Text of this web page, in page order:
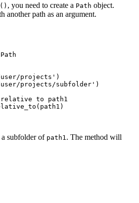
, you need to create a Path object.
another path as an argument.
user/projects')
user/projects/subfolder')
to path1
a subfolder of path1 . The method will